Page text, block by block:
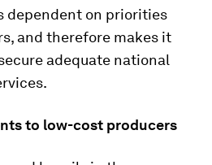
dependent on priorities
and therefore makes it
adequate national
to low-cost producers